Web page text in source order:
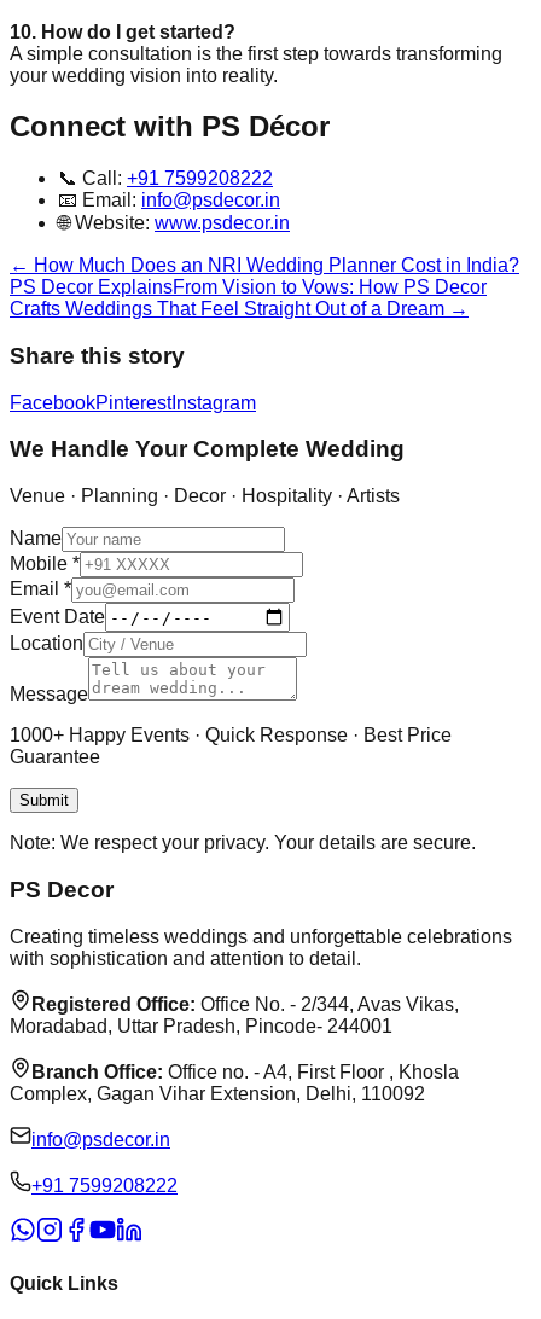
10. How do I get started?
A simple consultation is the first step towards transforming
your wedding vision into reality.
Connect with PS Décor
📞 Call: +91 7599208222
📧 Email: info@psdecor.in
🌐 Website: www.psdecor.in
← How Much Does an NRI Wedding Planner Cost in India?
PS Decor ExplainsFrom Vision to Vows: How PS Decor
Crafts Weddings That Feel Straight Out of a Dream →
Share this story
FacebookPinterestInstagram
We Handle Your Complete Wedding
Venue · Planning · Decor · Hospitality · Artists
Name
Mobile *
Email *
Event Date
Location
Message
1000+ Happy Events · Quick Response · Best Price
Guarantee
Submit
Note: We respect your privacy. Your details are secure.
PS Decor
Creating timeless weddings and unforgettable celebrations
with sophistication and attention to detail.
Registered Office: Office No. - 2/344, Avas Vikas,
Moradabad, Uttar Pradesh, Pincode- 244001
Branch Office: Office no. - A4, First Floor , Khosla
Complex, Gagan Vihar Extension, Delhi, 110092
info@psdecor.in
‪+91 7599208222
Quick Links